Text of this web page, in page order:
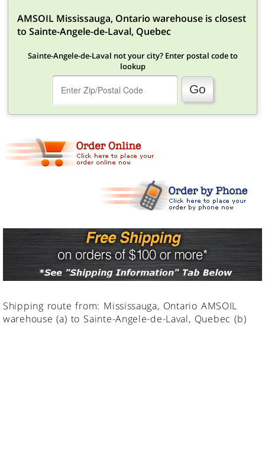
AMSOIL Mississauga, Ontario warehouse is closest
to Sainte-Angele-de-Laval, Quebec
Sainte-Angele-de-Laval not your city? Enter postal code to
lookup
Shipping route from: Mississauga, Ontario AMSOIL
warehouse (a) to Sainte-Angele-de-Laval, Quebec (b)